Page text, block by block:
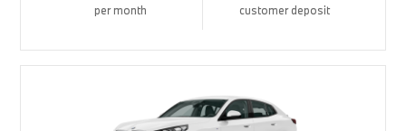
per month customer deposit